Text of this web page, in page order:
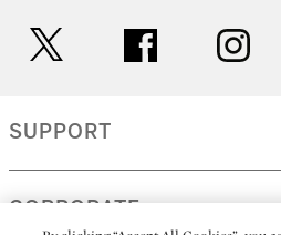
facebook
SUPPORT
CORPORATE